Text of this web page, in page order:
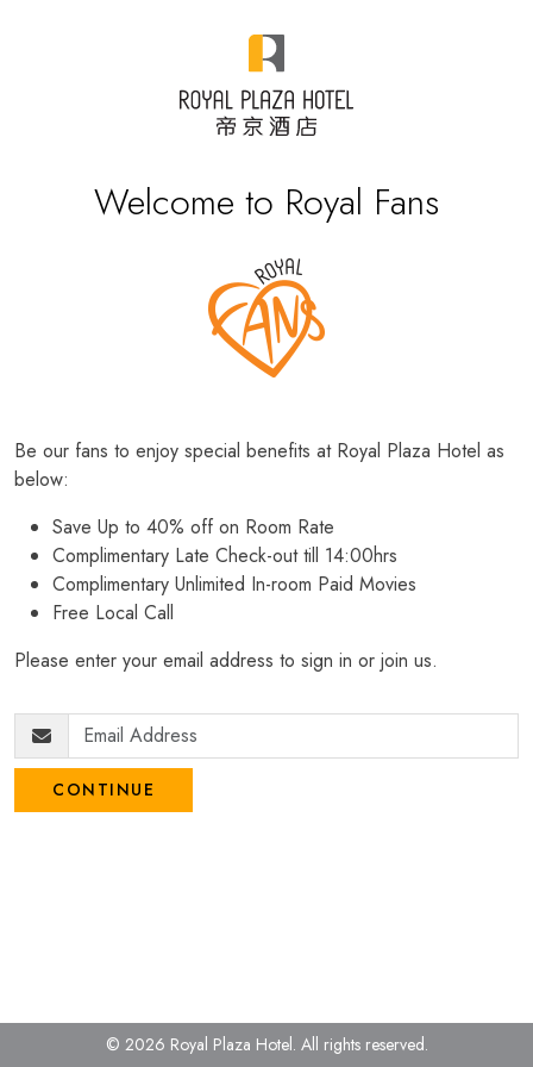
Welcome to Royal Fans
Be our fans to enjoy special benefits at Royal Plaza Hotel as
below:
Save Up to 40% off on Room Rate
Complimentary Late Check-out till 14:00hrs
Complimentary Unlimited In-room Paid Movies
Free Local Call
Please enter your email address to sign in or join us.
CONTINUE
© 2026 Royal Plaza Hotel. All rights reserved.